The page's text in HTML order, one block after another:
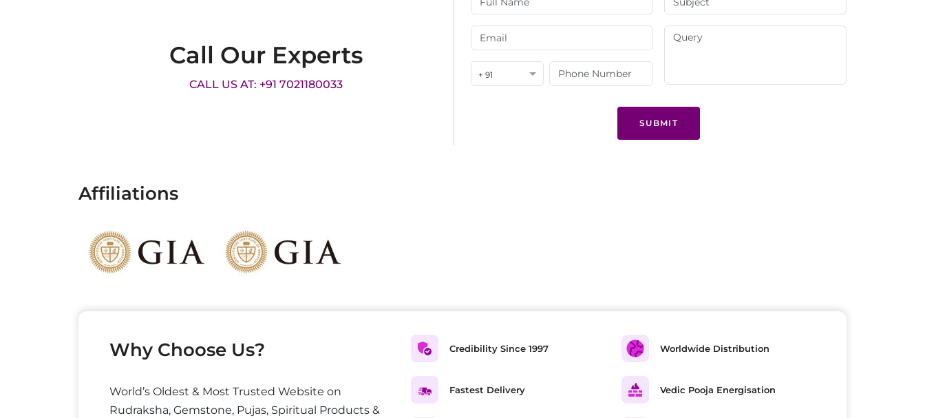
Call Our Experts
CALL US AT: +91 7021180033
+ 91
SUBMIT
Affiliations
Why Choose Us?
World’s Oldest & Most Trusted Website on
Rudraksha, Gemstone, Pujas, Spiritual Products &
Credibility Since 1997
Fastest Delivery
Worldwide Distribution
Vedic Pooja Energisation